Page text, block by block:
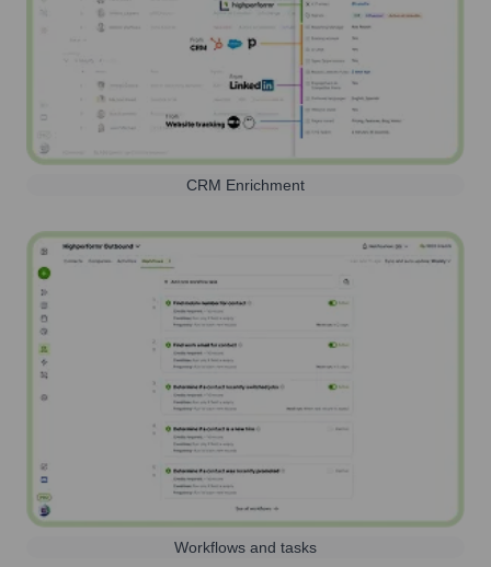
CRM Enrichment
Workflows and tasks